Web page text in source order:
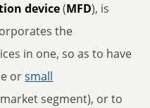
device(MFD), is
the
in one, so as to have
orsmall
market segment), or to